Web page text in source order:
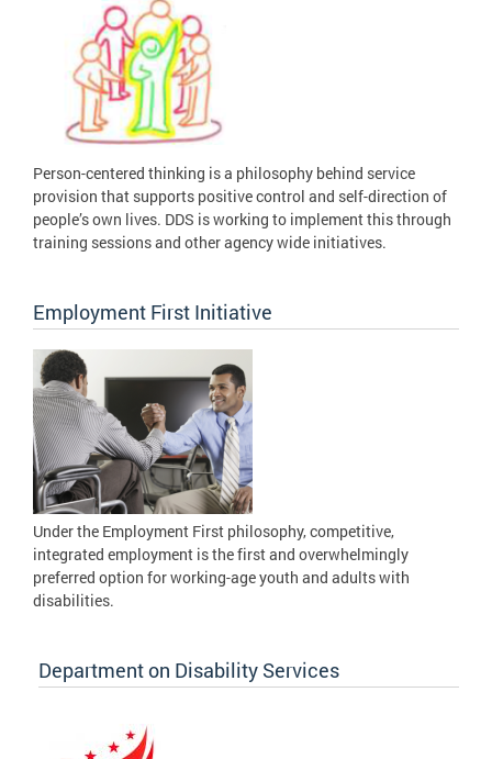
Person-centered thinking is a philosophy behind service
provision that supports positive control and self-direction of
people’s own lives. DDS is working to implement this through
training sessions and other agency wide initiatives.
Employment First Initiative
Under the Employment First philosophy, competitive,
integrated employment is the first and overwhelmingly
preferred option for working-age youth and adults with
disabilities.
Department on Disability Services